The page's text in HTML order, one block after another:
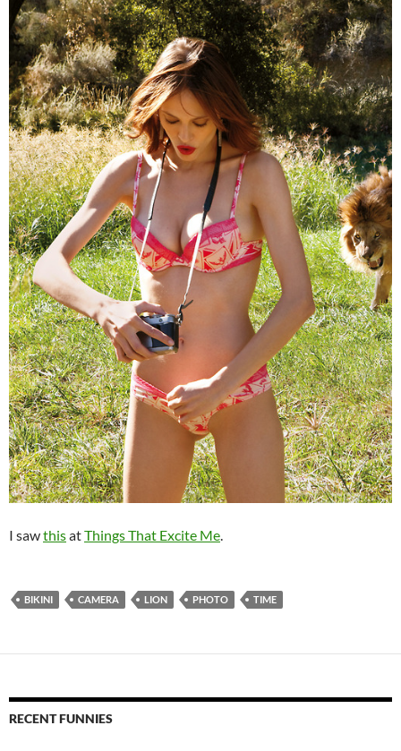
I sawthisatThings That Excite Me.
BIKINI CAMERA LION PHOTO TIME
RECENT FUNNIES